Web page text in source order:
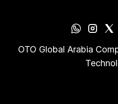
OTO Global Arabia